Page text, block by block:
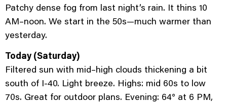
Patchy dense fog from last night’s rain. It thins 10
AM–noon. We start in the 50s—much warmer than
yesterday.
Today (Saturday)
Filtered sun with mid–high clouds thickening a bit
south of I-40. Light breeze. Highs: mid 60s to low
70s. Great for outdoor plans. Evening: 64° at 6 PM,